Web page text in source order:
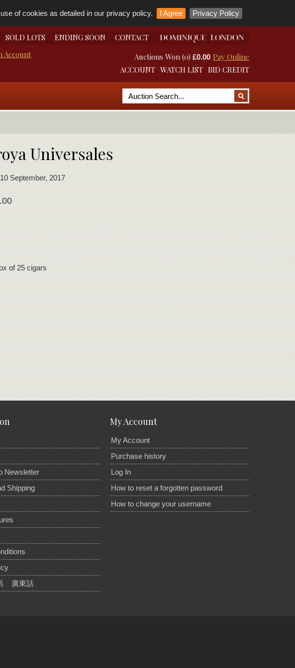
of cookies as detailed in our privacy policy. I Agree Privacy Policy
SOLD LOTS ENDING SOON
CONTACT
Account Pay Online
Auctions Won (0) £0.00
BID CREDIT
WATCH LIST
ACCOUNT
Universales
September, 2017
of 25 cigars
Newsletter
Shipping
廣東話
My Account
My Account
Purchase history
Log In
How to reset a forgotten password
How to change your username